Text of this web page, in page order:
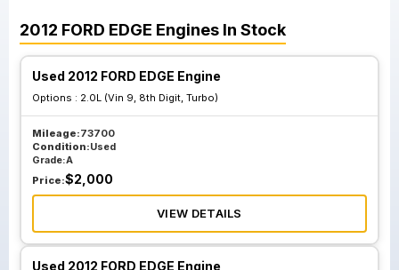
2012 FORD EDGE Engines In Stock
Used 2012 FORD EDGE Engine
Options : 2.0L (Vin 9, 8th Digit, Turbo)
Mileage:73700
Condition:Used
Grade:A
Price:$2,000
VIEW DETAILS
Used 2012 FORD EDGE Engine